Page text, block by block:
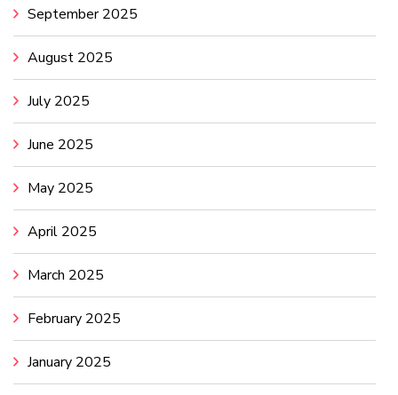
September 2025
August 2025
July 2025
June 2025
May 2025
April 2025
March 2025
February 2025
January 2025